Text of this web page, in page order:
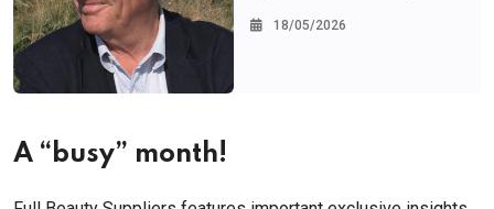
18/05/2026
A “busy” month!